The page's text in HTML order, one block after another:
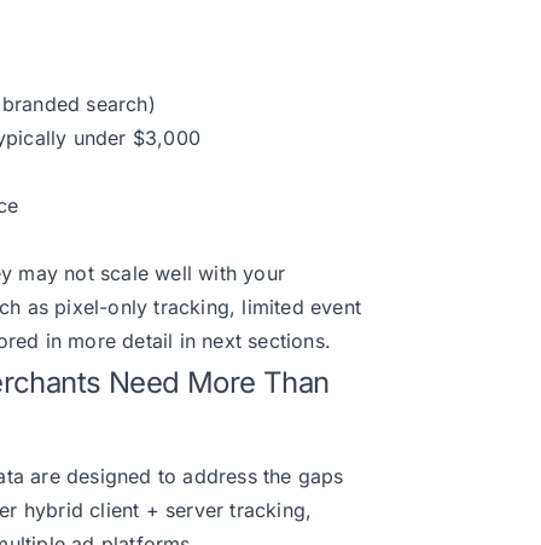
search)
under $3,000
may not scale well with your
as pixel-only tracking, limited event
in more detail in next sections.
Need More Than
are designed to address the gaps
hybrid client + server tracking,